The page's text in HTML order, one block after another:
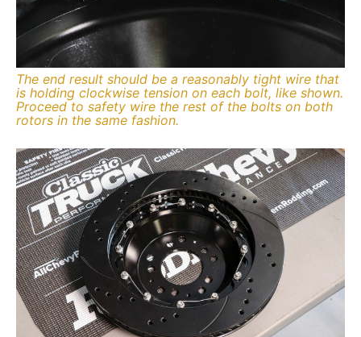
The end result should be a reasonably tight wire that
is holding clockwise tension on each bolt, like shown.
Proceed to safety wire the rest of the bolts on both
rotors in the same fashion.